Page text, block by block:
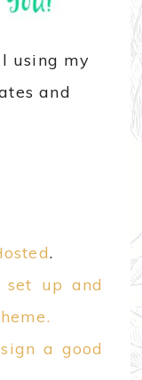
using my
and
.
up and
a good